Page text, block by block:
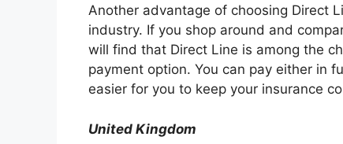
Another advantage of choosing Direct
industry. If you shop around and
will find that Direct Line is among the
payment option. You can pay either in
easier for you to keep your insurance
United Kingdom